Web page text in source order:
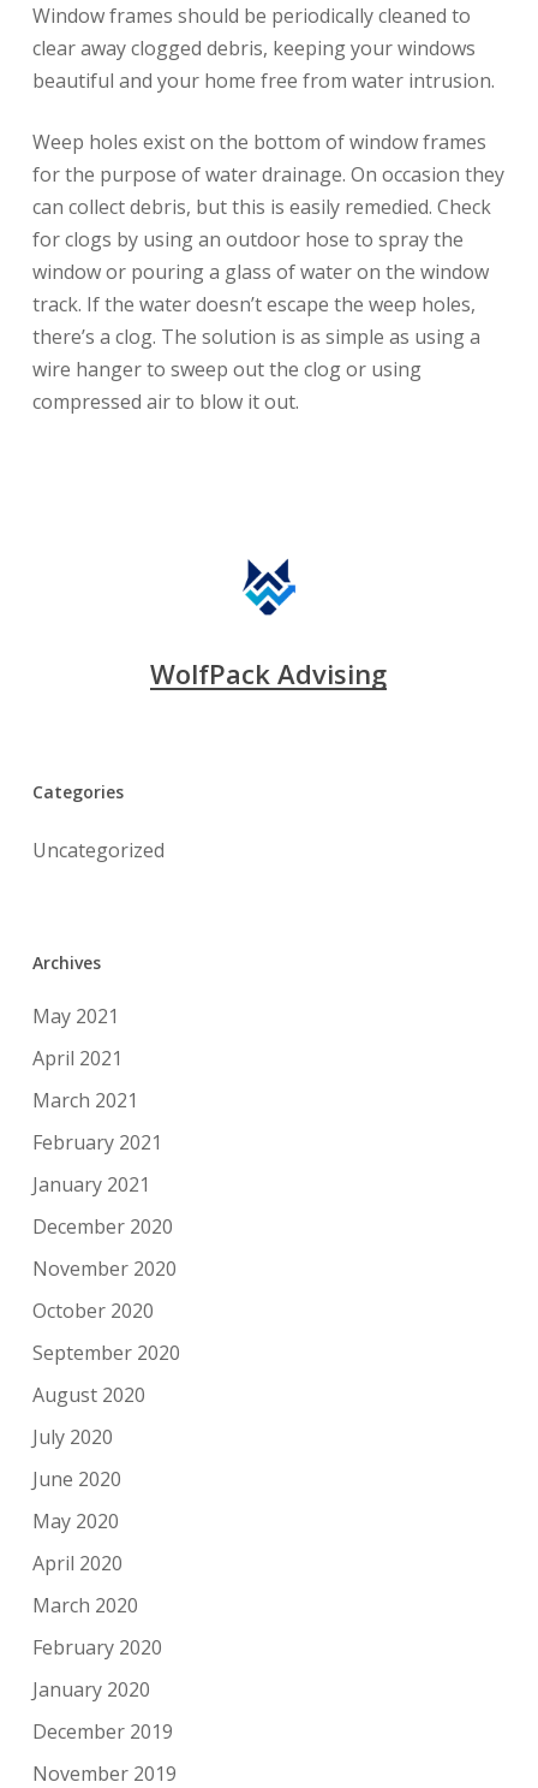
Window frames should be periodically cleaned to
clear away clogged debris, keeping your windows
beautiful and your home free from water intrusion.
Weep holes exist on the bottom of window frames
for the purpose of water drainage. On occasion they
can collect debris, but this is easily remedied. Check
for clogs by using an outdoor hose to spray the
window or pouring a glass of water on the window
track. If the water doesn’t escape the weep holes,
there’s a clog. The solution is as simple as using a
wire hanger to sweep out the clog or using
compressed air to blow it out.
WolfPack Advising
Categories
Uncategorized
Archives
May 2021
April 2021
March 2021
February 2021
January 2021
December 2020
November 2020
October 2020
September 2020
August 2020
July 2020
June 2020
May 2020
April 2020
March 2020
February 2020
January 2020
December 2019
November 2019